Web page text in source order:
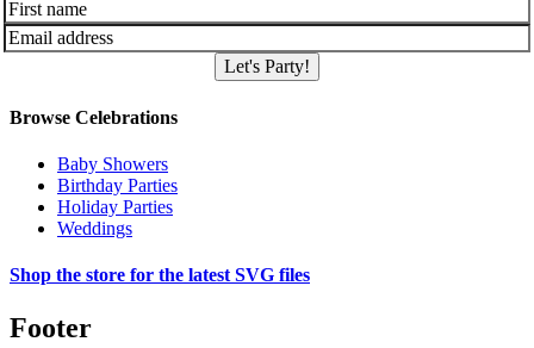
Let's Party!
Browse Celebrations
Baby Showers
Birthday Parties
Holiday Parties
Weddings
Shop the store for the latest SVG files
Footer